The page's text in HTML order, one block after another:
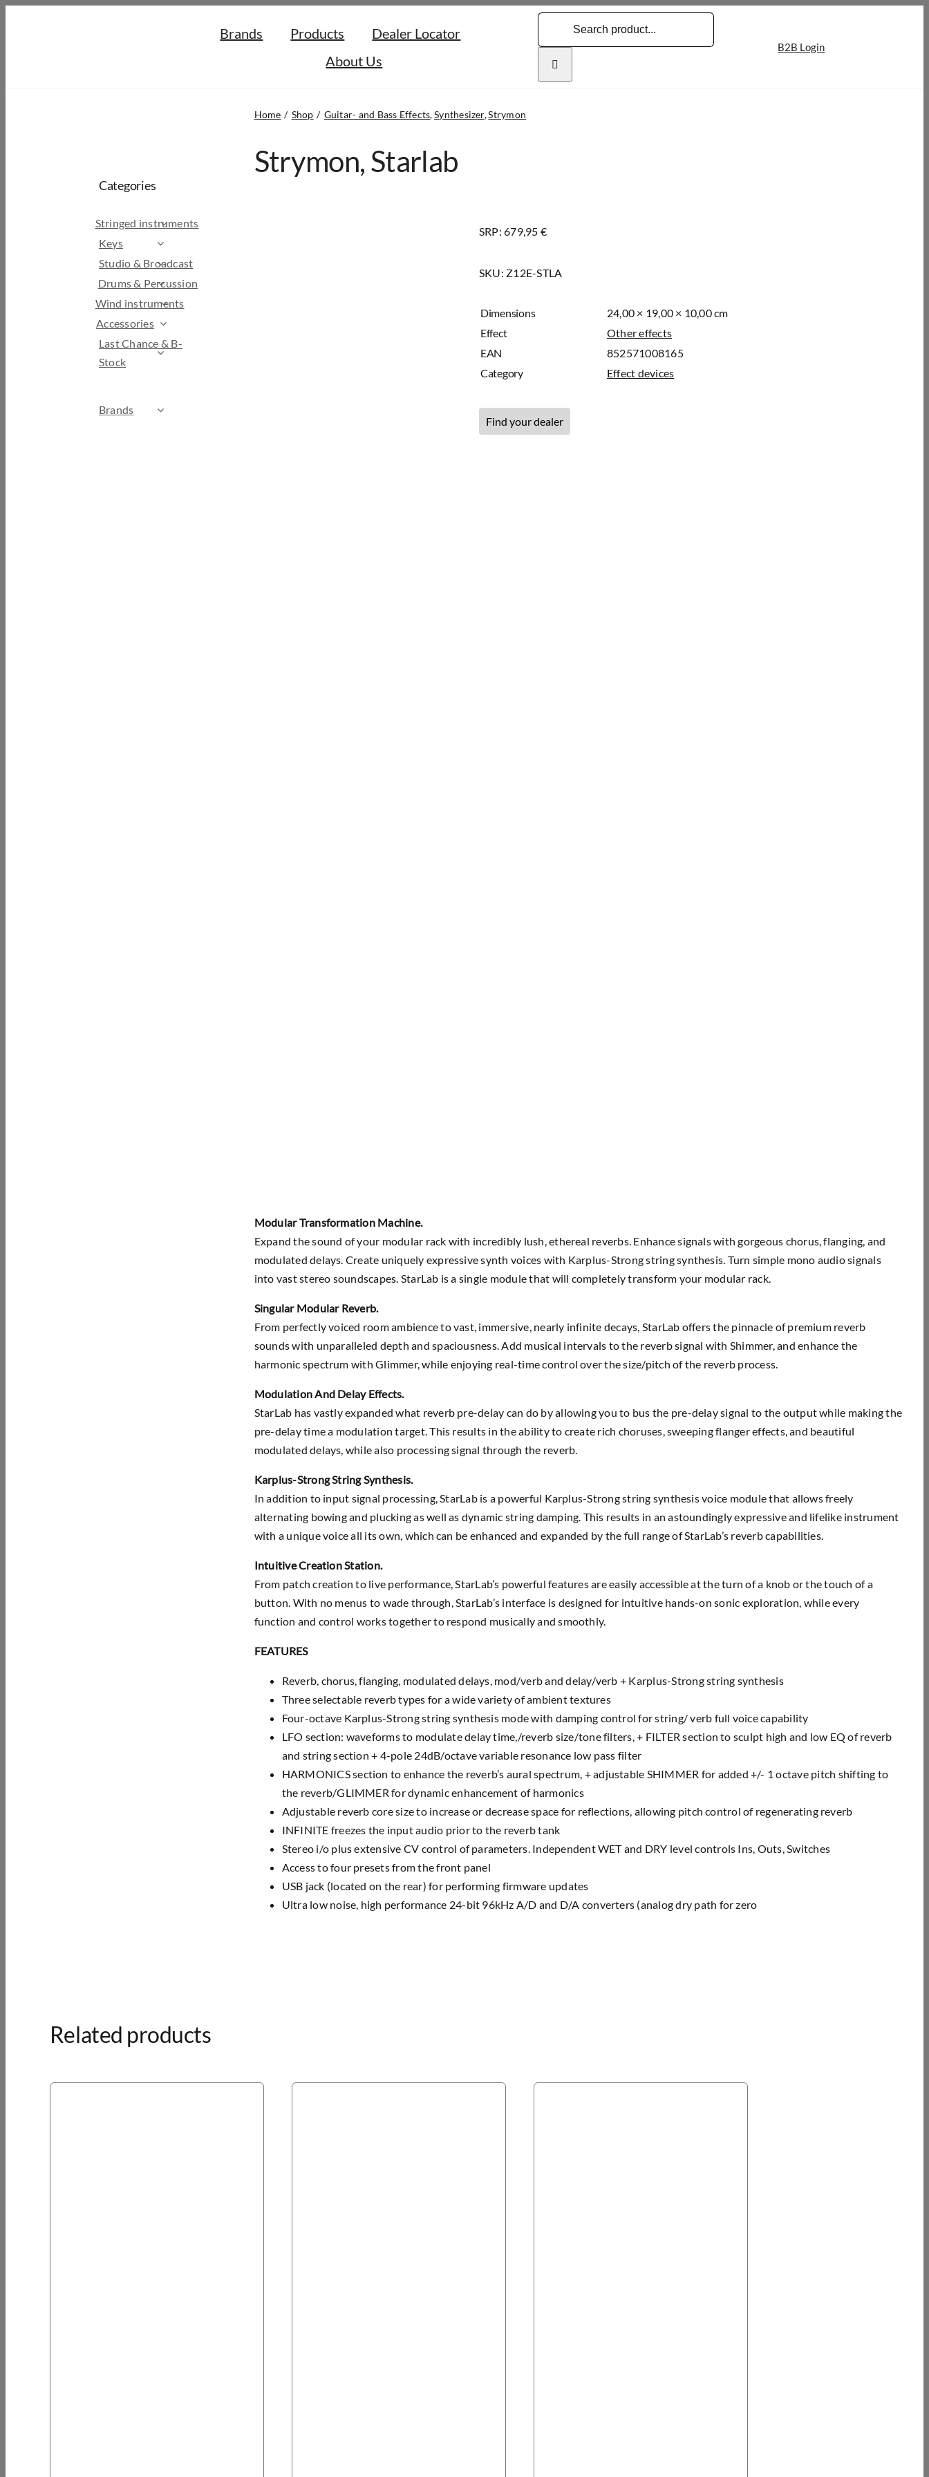
Brands Products
Dealer Locator
About Us
B2B Login
Home Shop Guitar- and Bass Effects Synthesizer Strymon
Categories
Stringed instruments
Keys
Studio & Broadcast
Drums & Percussion
Wind instruments
Accessories
Last Chance & B-
Stock
Brands
Strymon, Starlab
SRP: 679,95 €
SKU: Z12E-STLA
Dimensions
24,00 × 19,00 × 10,00 cm
Effect
Other effects
EAN
852571008165
Category
Effect devices
Find your dealer
Modular Transformation Machine.
Expand the sound of your modular rack with incredibly lush, ethereal reverbs. Enhance signals with gorgeous chorus, flanging, and
modulated delays. Create uniquely expressive synth voices with Karplus-Strong string synthesis. Turn simple mono audio signals
into vast stereo soundscapes. StarLab is a single module that will completely transform your modular rack.
Singular Modular Reverb.
From perfectly voiced room ambience to vast, immersive, nearly infinite decays, StarLab offers the pinnacle of premium reverb
sounds with unparalleled depth and spaciousness. Add musical intervals to the reverb signal with Shimmer, and enhance the
harmonic spectrum with Glimmer, while enjoying real-time control over the size/pitch of the reverb process.
Modulation And Delay Effects.
StarLab has vastly expanded what reverb pre-delay can do by allowing you to bus the pre-delay signal to the output while making the
pre-delay time a modulation target. This results in the ability to create rich choruses, sweeping flanger effects, and beautiful
modulated delays, while also processing signal through the reverb.
Karplus-Strong String Synthesis.
In addition to input signal processing, StarLab is a powerful Karplus-Strong string synthesis voice module that allows freely
alternating bowing and plucking as well as dynamic string damping. This results in an astoundingly expressive and lifelike instrument
with a unique voice all its own, which can be enhanced and expanded by the full range of StarLab’s reverb capabilities.
Intuitive Creation Station.
From patch creation to live performance, StarLab’s powerful features are easily accessible at the turn of a knob or the touch of a
button. With no menus to wade through, StarLab’s interface is designed for intuitive hands-on sonic exploration, while every
function and control works together to respond musically and smoothly.
FEATURES
Reverb, chorus, flanging, modulated delays, mod/verb and delay/verb + Karplus-Strong string synthesis
Three selectable reverb types for a wide variety of ambient textures
Four-octave Karplus-Strong string synthesis mode with damping control for string/ verb full voicecapability
LFO section: waveforms to modulate delay time,/reverb size/tone filters, + FILTER section to sculpt high and low EQ of reverb
and string section + 4-pole 24dB/octave variable resonance low pass filter
HARMONICS section to enhance the reverb’s aural spectrum, + adjustable SHIMMER for added +/- 1octave pitch shifting to
the reverb/GLIMMER for dynamic enhancement of harmonics
Adjustable reverb core size to increase or decrease space for reflections, allowing pitch control of regenerating reverb
INFINITE freezes the input audio prior to the reverb tank
Stereo i/o plus extensive CV control of parameters. Independent WET and DRY level controls Ins, Outs, Switches
Access to four presets from the front panel
USB jack (located on the rear) for performing firmware updates
Ultra low noise, high performance 24-bit 96kHz A/D and D/A converters (analog dry path for zero
Related products